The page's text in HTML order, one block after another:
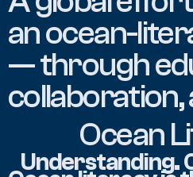
ABOUT
NEWS
EVENTS
RESOURCES
GOVERNANCE
Ocean
Understanding.
an ocean-
— through
collaboration,